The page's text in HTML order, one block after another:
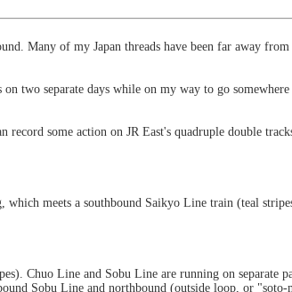
Many of my Japan threads have been far away
separate days while on my way to go somewhere
some action on JR East's quadruple double
meets a southbound Saikyo Line train (teal
Chuo Line and Sobu Line are running on separate
Sobu Line and northbound (outside loop, or